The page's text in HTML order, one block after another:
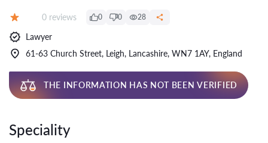
Reviews:
0 reviews 0 0 28
Lawyer
61-63 Church Street, Leigh, Lancashire, WN7 1AY, England
THE INFORMATION HAS NOT BEEN VERIFIED
Speciality